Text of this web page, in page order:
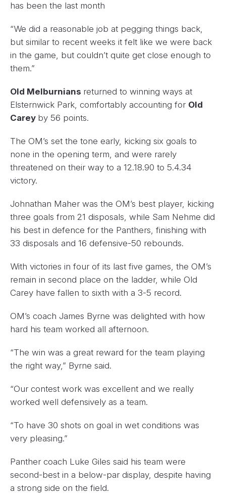
has been the last month
“We did a reasonable job at pegging things back,
but similar to recent weeks it felt like we were back
in the game, but couldn’t quite get close enough to
them.”
Old Melburnians returned to winning ways at
Elsternwick Park, comfortably accounting for Old
Carey by 56 points.
The OM’s set the tone early, kicking six goals to
none in the opening term, and were rarely
threatened on their way to a 12.18.90 to 5.4.34
victory.
Johnathan Maher was the OM’s best player, kicking
three goals from 21 disposals, while Sam Nehme did
his best in defence for the Panthers, finishing with
33 disposals and 16 defensive-50 rebounds.
With victories in four of its last five games, the OM’s
remain in second place on the ladder, while Old
Carey have fallen to sixth with a 3-5 record.
OM’s coach James Byrne was delighted with how
hard his team worked all afternoon.
“The win was a great reward for the team playing
the right way,” Byrne said.
“Our contest work was excellent and we really
worked well defensively as a team.
“To have 30 shots on goal in wet conditions was
very pleasing.”
Panther coach Luke Giles said his team were
second-best in a below-par display, despite having
a strong side on the field.